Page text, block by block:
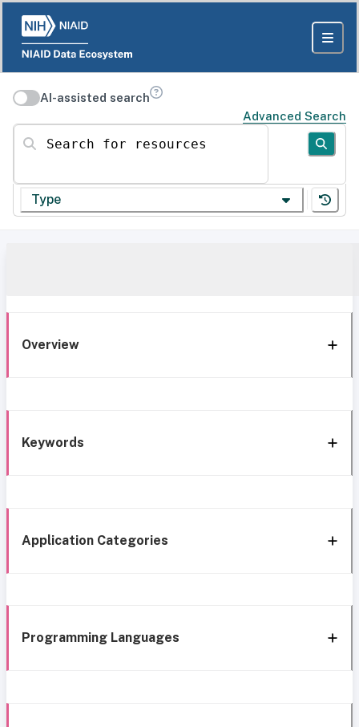
AI-assisted search
Advanced Search
Search for resources
Type
Overview
Keywords
Application Categories
Programming Languages